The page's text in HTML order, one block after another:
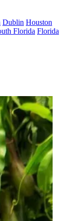
Dublin Houston
Florida Florida